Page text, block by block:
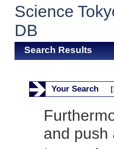
Science
DB
Search Results
Your Search
and push